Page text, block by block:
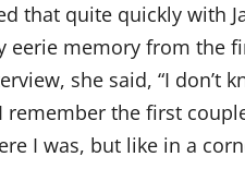
that quite quickly with
eerie memory from the
she said, “I don’t
the first
I was, but like in a